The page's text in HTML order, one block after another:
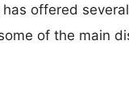
has offered
of the main